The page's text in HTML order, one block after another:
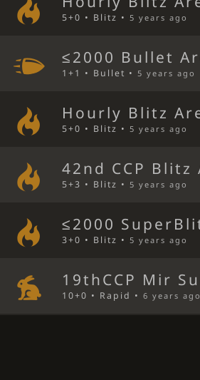
5+0 • Blitz •5 years ago
≤2000 Bullet
1+1 • Bullet •5 years ago
Hourly Blitz
5+0 • Blitz •5 years ago
42nd CCP Blitz
5+3 • Blitz •5 years ago
≤2000
3+0 • Blitz •5 years ago
19thCCP Mir
10+0 • Rapid •6 years ago